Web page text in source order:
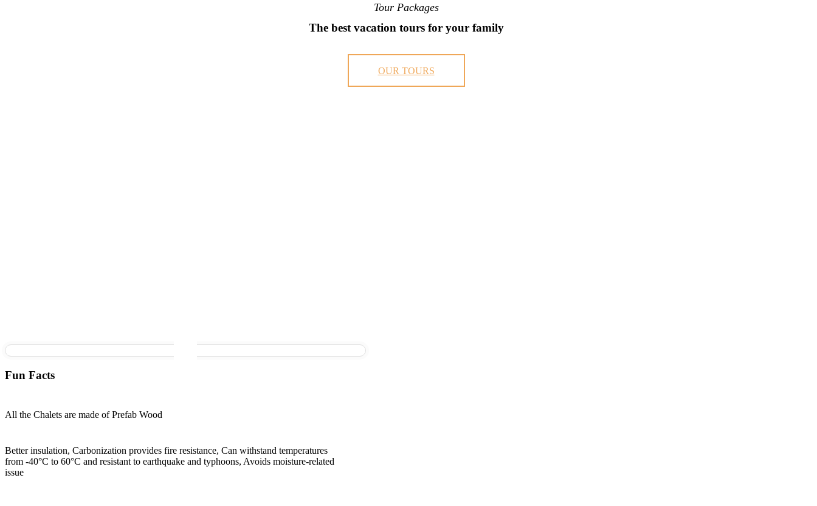
Tour Packages
The best vacation tours for your family
OUR TOURS
Fun Facts
All the Chalets are made of Prefab Wood
Better insulation, Carbonization provides fire resistance, Can withstand temperatures
from -40°C to 60°C and resistant to earthquake and typhoons, Avoids moisture-related
issue